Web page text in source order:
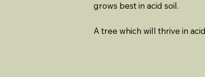
grows best in acid soil.
A tree which will thrive in